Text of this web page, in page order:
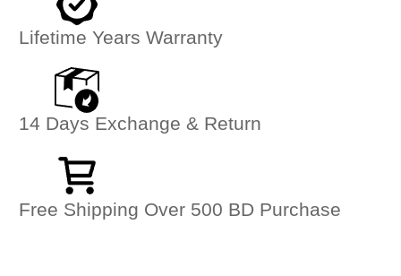
Lifetime Years Warranty
14 Days Exchange & Return
Free Shipping Over 500 BD Purchase